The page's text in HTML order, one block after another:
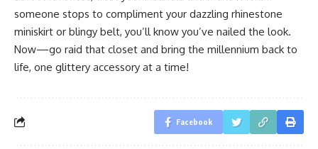
someone stops to compliment your dazzling rhinestone
miniskirt or blingy belt, you’ll know you’ve nailed the look.
Now—go raid that closet and bring the millennium back to
life, one glittery accessory at a time!
Facebook